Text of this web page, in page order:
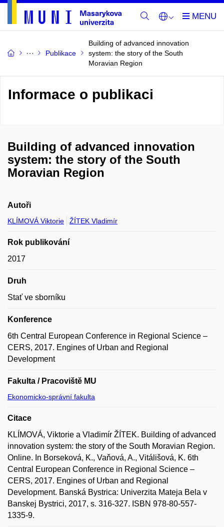
Publikace
Building of advanced innovation
system: the story of the South
Moravian Region
Informace o publikaci
Building of advanced innovation
system: the story of the South
Moravian Region
Autoři
KLÍMOVÁ Viktorie ŽÍTEK Vladimír
Rok publikování
2017
Druh
Stať ve sborníku
Konference
6th Central European Conference in Regional Science –
CERS, 2017. Engines of Urban and Regional
Development
Fakulta / Pracoviště MU
Ekonomicko-správní fakulta
Citace
KLÍMOVÁ, Viktorie a Vladimír ŽÍTEK. Building of advanced
innovation system: the story of the South Moravian Region.
Online. In Borseková, K., Vaňová, A., Vitálišová, K. 6th
Central European Conference in Regional Science –
CERS, 2017. Engines of Urban and Regional
Development. Banská Bystrica: Univerzita Mateja Bela v
Banskej Bystrici, 2017, s. 316-327. ISBN 978-80-557-
1335-9.